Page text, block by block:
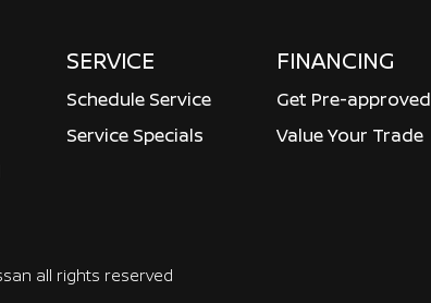
SERVICE
Schedule Service
Service Specials
FINANCING
Get Pre-approved
Value Your Trade
all rights reserved